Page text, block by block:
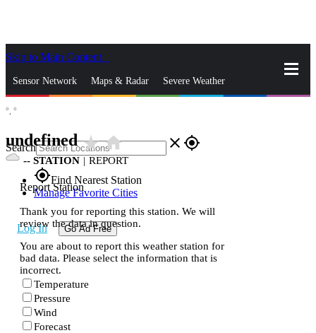
Skip to Main Content
Sensor Network Maps & Radar Severe Weather
Search close gps_fixed
gps_fixedFind Nearest Station
Manage Favorite Cities
Log In Go Ad Free
°, °
undefinedstar_ratehome
-- STATION | REPORT
Report Station
Thank you for reporting this station. We will
review the data in question.
You are about to report this weather station for
bad data. Please select the information that is
incorrect.
Temperature
Pressure
Wind
Forecast